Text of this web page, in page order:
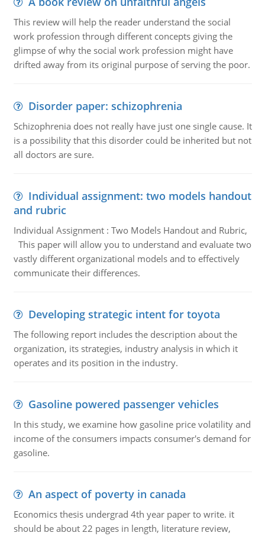
This review will help the reader understand the social
work profession through different concepts giving the
glimpse of why the social work profession might have
drifted away from its original purpose of serving the poor.
Disorder paper: schizophrenia
Schizophrenia does not really have just one single cause. It
is a possibility that this disorder could be inherited but not
all doctors are sure.
Individual assignment: two models handout
and rubric
Individual Assignment : Two Models Handout and Rubric,
This paper will allow you to understand and evaluate two
vastly different organizational models and to effectively
communicate their differences.
Developing strategic intent for toyota
The following report includes the description about the
organization, its strategies, industry analysis in which it
operates and its position in the industry.
Gasoline powered passenger vehicles
In this study, we examine how gasoline price volatility and
income of the consumers impacts consumer's demand for
gasoline.
An aspect of poverty in canada
Economics thesis undergrad 4th year paper to write. it
should be about 22 pages in length, literature review,